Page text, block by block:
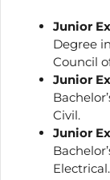
Junior
Degree
Council
Junior
Civil.
Junior
Electrical.